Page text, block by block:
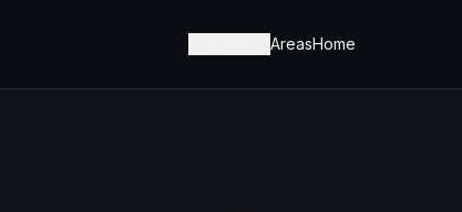
AreasHome